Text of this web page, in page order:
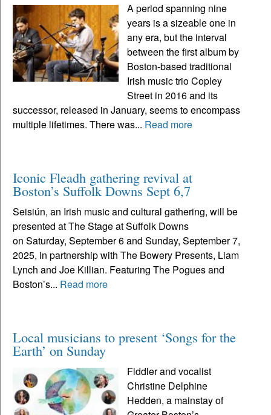
A period spanning nine
years is a sizeable one in
any era, but the interval
between the first album by
Boston-based traditional
Irish music trio Copley
Street in 2016 and its
successor, released in January, seems to encompass
multiple lifetimes. There was... Read more
Iconic Fleadh gathering revival at
Boston’s Suffolk Downs Sept 6,7
Seisiún, an Irish music and cultural gathering, will be
presented at The Stage at Suffolk Downs
on Saturday, September 6 and Sunday, September 7,
2025, in partnership with The Bowery Presents, Liam
Lynch and Joe Killian. Featuring The Pogues and
Boston’s... Read more
Local musicians to present ‘Songs for the
Earth’ on Sunday
Fiddler and vocalist
Christine Delphine
Hedden, a mainstay of